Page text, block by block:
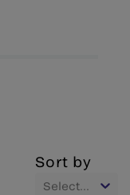
Sort by
Select...